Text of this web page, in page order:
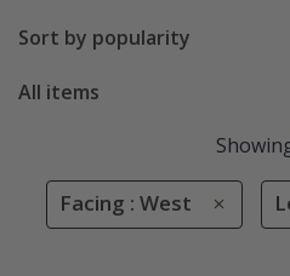
Sort by popularity
All items
Facing : West